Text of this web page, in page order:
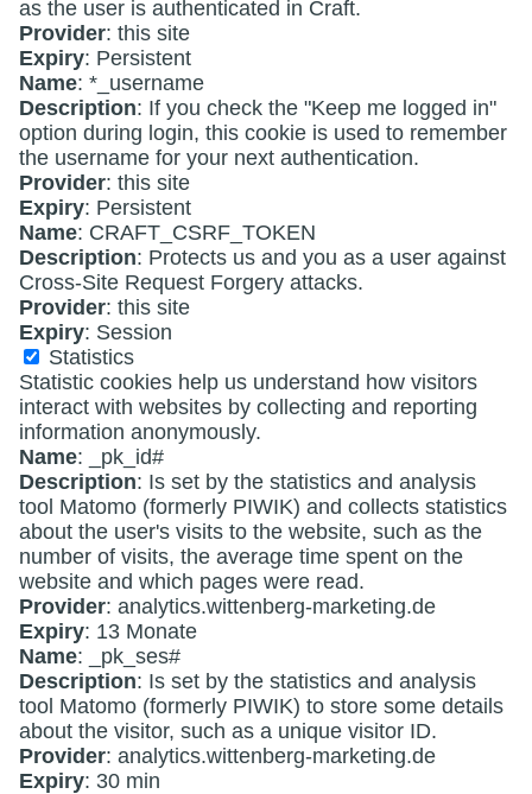
as the user is authenticated in Craft.
Provider: this site
Expiry: Persistent
Name: *_username
Description: If you check the "Keep me logged in"
option during login, this cookie is used to remember
the username for your next authentication.
Provider: this site
Expiry: Persistent
Name: CRAFT_CSRF_TOKEN
Description: Protects us and you as a user against
Cross-Site Request Forgery attacks.
Provider: this site
Expiry: Session
Statistics
Statistic cookies help us understand how visitors
interact with websites by collecting and reporting
information anonymously.
Name: _pk_id#
Description: Is set by the statistics and analysis
tool Matomo (formerly PIWIK) and collects statistics
about the user's visits to the website, such as the
number of visits, the average time spent on the
website and which pages were read.
Provider: analytics.wittenberg-marketing.de
Expiry: 13 Monate
Name: _pk_ses#
Description: Is set by the statistics and analysis
tool Matomo (formerly PIWIK) to store some details
about the visitor, such as a unique visitor ID.
Provider: analytics.wittenberg-marketing.de
Expiry: 30 min